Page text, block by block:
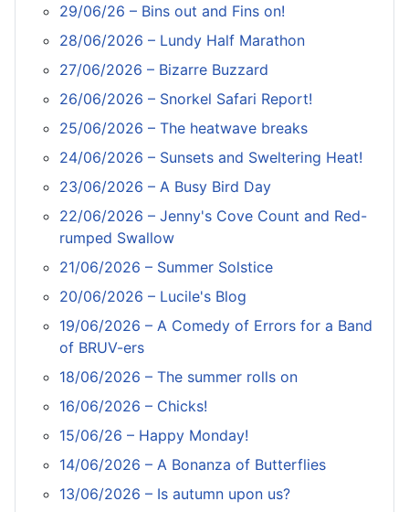
29/06/26 – Bins out and Fins on!
28/06/2026 – Lundy Half Marathon
27/06/2026 – Bizarre Buzzard
26/06/2026 – Snorkel Safari Report!
25/06/2026 – The heatwave breaks
24/06/2026 – Sunsets and Sweltering Heat!
23/06/2026 – A Busy Bird Day
22/06/2026 – Jenny's Cove Count and Red-
rumped Swallow
21/06/2026 – Summer Solstice
20/06/2026 – Lucile's Blog
19/06/2026 – A Comedy of Errors for a Band
of BRUV-ers
18/06/2026 – The summer rolls on
16/06/2026 – Chicks!
15/06/26 – Happy Monday!
14/06/2026 – A Bonanza of Butterflies
13/06/2026 – Is autumn upon us?